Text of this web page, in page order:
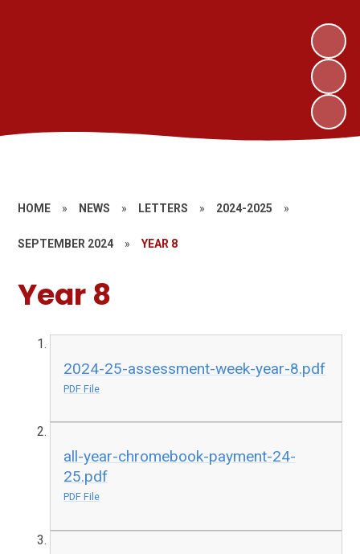
HOME » NEWS » LETTERS » 2024-2025 »
SEPTEMBER 2024 » YEAR 8
Year 8
2024-25-assessment-week-year-8.pdf
PDF File
all-year-chromebook-payment-24-
25.pdf
PDF File